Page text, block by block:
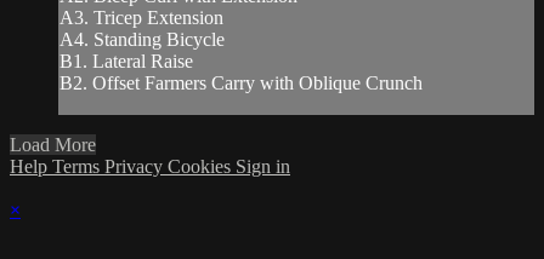
A3. Tricep Extension
A4. Standing Bicycle
B1. Lateral Raise
B2. Offset Farmers Carry with Oblique Crunch
Load More
Help Terms Privacy Cookies Sign in
×